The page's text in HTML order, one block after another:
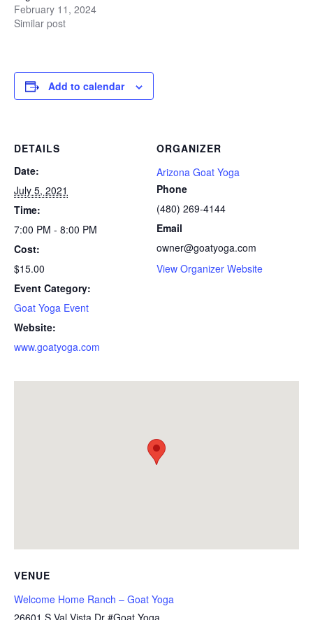
February 11, 2024
Similar post
Add to calendar
DETAILS
Date:
July 5, 2021
Time:
7:00 PM - 8:00 PM
Cost:
$15.00
Event Category:
Goat Yoga Event
Website:
www.goatyoga.com
ORGANIZER
Arizona Goat Yoga
Phone
(480) 269-4144
Email
owner@goatyoga.com
View Organizer Website
VENUE
Welcome Home Ranch – Goat Yoga
26601 S Val Vista Dr #Goat Yoga